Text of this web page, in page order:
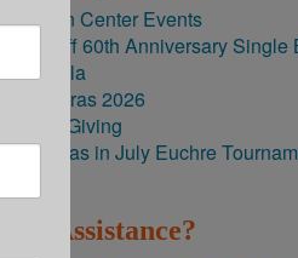
Brighton Center Events
New Riff 60th Anniversary
60th Gala
Mardi Gras 2026
FriendsGiving
Christmas in July Euchre
Need Assistance?